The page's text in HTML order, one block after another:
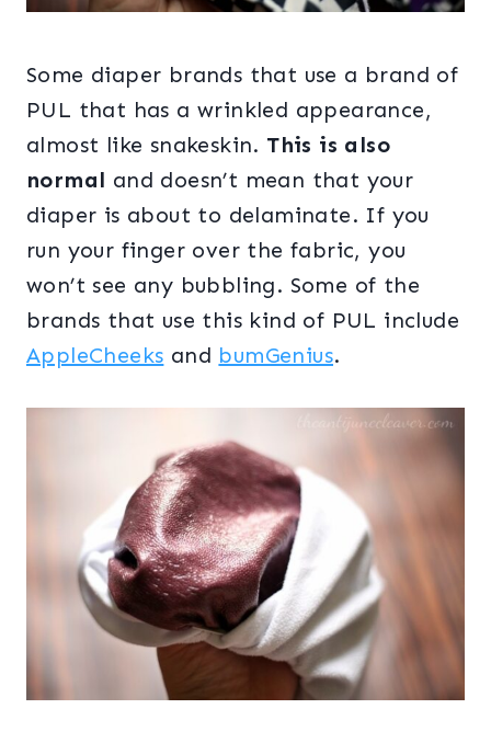
Some diaper brands that use a brand of
PUL that has a wrinkled appearance,
almost like snakeskin. This is also
normal and doesn’t mean that your
diaper is about to delaminate. If you
run your finger over the fabric, you
won’t see any bubbling. Some of the
brands that use this kind of PUL include
AppleCheeks and bumGenius.